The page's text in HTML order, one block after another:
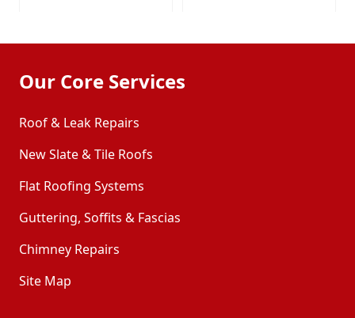
Buxton Chadderton
Cheadle Hulme
Darwen
Our Core Services
Roof & Leak Repairs
New Slate & Tile Roofs
Flat Roofing Systems
Guttering, Soffits & Fascias
Chimney Repairs
Site Map